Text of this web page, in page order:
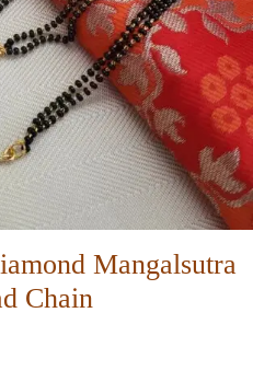
Mangalsutra
Chain